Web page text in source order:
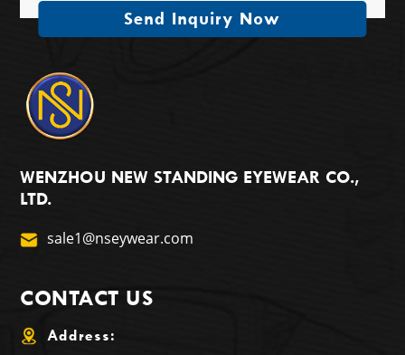
Send Inquiry Now
WENZHOU NEW STANDING EYEWEAR CO.,
LTD.
sale1@nseywear.com
CONTACT US
Address: